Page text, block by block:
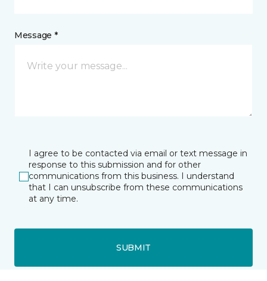
Message *
I agree to be contacted via email or text message in
response to this submission and for other
communications from this business. I understand
that I can unsubscribe from these communications
at any time.
SUBMIT